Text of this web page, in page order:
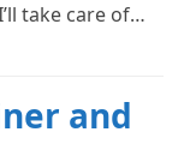
take care of…
and